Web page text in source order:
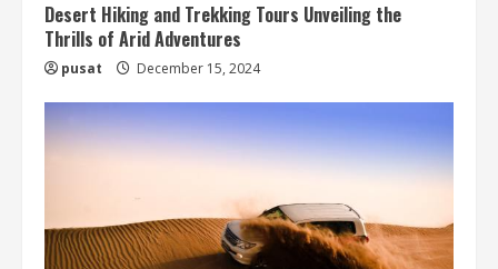
Desert Hiking and Trekking Tours Unveiling the
Thrills of Arid Adventures
pusat December 15, 2024